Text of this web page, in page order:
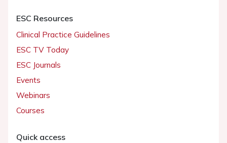
ESC Resources
Clinical Practice Guidelines
ESC TV Today
ESC Journals
Events
Webinars
Courses
Quick access